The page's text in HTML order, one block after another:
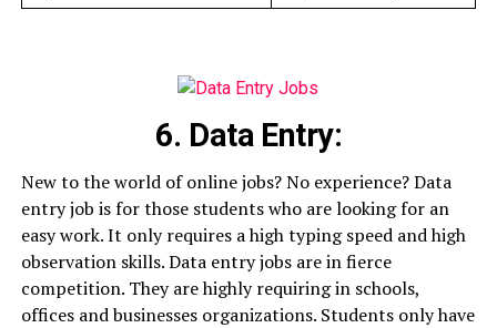
6. Data Entry:
New to the world of online jobs? No experience? Data
entry job is for those students who are looking for an
easy work. It only requires a high typing speed and high
observation skills. Data entry jobs are in fierce
competition. They are highly requiring in schools,
offices and businesses organizations. Students only have